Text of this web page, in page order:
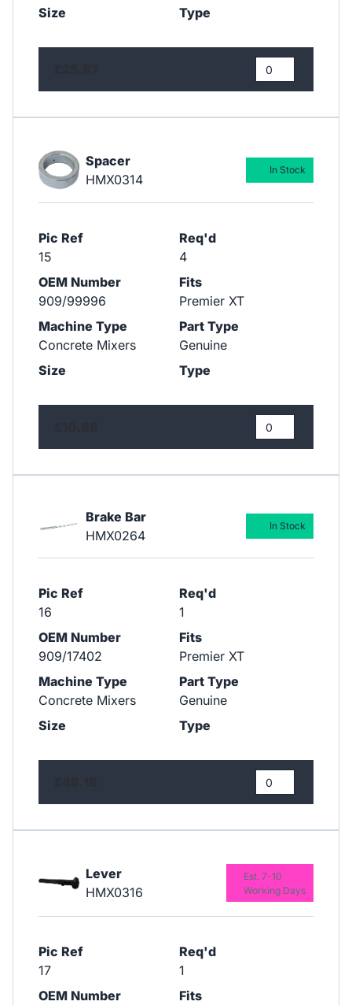
Size
Type
Spacer
HMX0314
Pic Ref
15
Req'd
4
OEM Number
909/99996
Fits
Premier XT
Machine Type
Concrete Mixers
Part Type
Genuine
Size
Type
In Stock
Brake Bar
HMX0264
Pic Ref
16
Req'd
1
OEM Number
909/17402
Fits
Premier XT
Machine Type
Concrete Mixers
Part Type
Genuine
Size
Type
In Stock
Lever
HMX0316
Pic Ref
17
Req'd
1
OEM Number
Fits
Est. 7-10
Working Days